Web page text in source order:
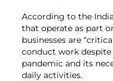
According to the
that operate as part
businesses are
conduct work
pandemic and its
daily activities.